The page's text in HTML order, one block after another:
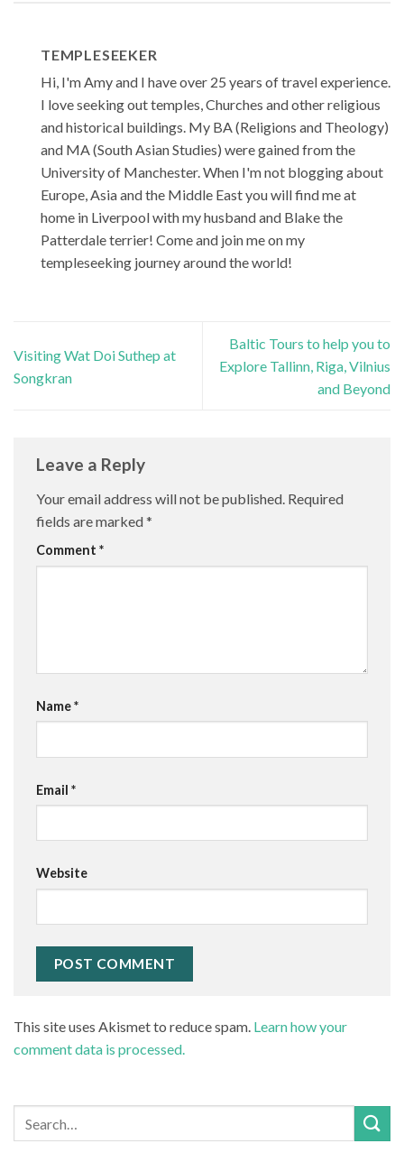
TEMPLESEEKER
Hi, I'm Amy and I have over 25 years of travel experience.
I love seeking out temples, Churches and other religious
and historical buildings. My BA (Religions and Theology)
and MA (South Asian Studies) were gained from the
University of Manchester. When I'm not blogging about
Europe, Asia and the Middle East you will find me at
home in Liverpool with my husband and Blake the
Patterdale terrier! Come and join me on my
templeseeking journey around the world!
Visiting Wat Doi Suthep at
Songkran
Baltic Tours to help you to
Explore Tallinn, Riga, Vilnius
and Beyond
Leave a Reply
Your email address will not be published. Required
fields are marked*
Comment *
Name*
Email *
Website
This site uses Akismet to reduce spam. Learn how your
comment data is processed.